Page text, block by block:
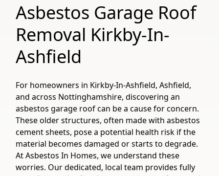
Asbestos Garage Roof
Removal Kirkby-In-
Ashfield
For homeowners in Kirkby-In-Ashfield, Ashfield,
and across Nottinghamshire, discovering an
asbestos garage roof can be a cause for concern.
These older structures, often made with asbestos
cement sheets, pose a potential health risk if the
material becomes damaged or starts to degrade.
At Asbestos In Homes, we understand these
worries. Our dedicated, local team provides fully